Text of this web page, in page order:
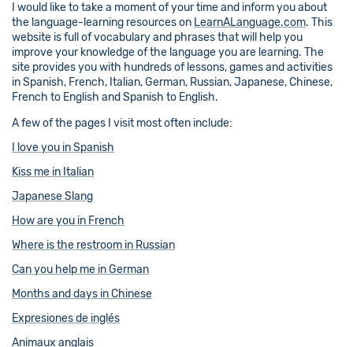
I would like to take a moment of your time and inform you about
the language-learning resources on LearnALanguage.com. This
website is full of vocabulary and phrases that will help you
improve your knowledge of the language you are learning. The
site provides you with hundreds of lessons, games and activities
in Spanish, French, Italian, German, Russian, Japanese, Chinese,
French to English and Spanish to English.
A few of the pages I visit most often include:
I love you in Spanish
Kiss me in Italian
Japanese Slang
How are you in French
Where is the restroom in Russian
Can you help me in German
Months and days in Chinese
Expresiones de inglés
Animaux anglais